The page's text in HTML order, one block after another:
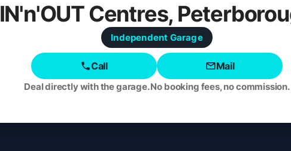
IN'n'OUT Centres,
Independent Garage
Call Mail
Deal directly with the garage. No booking fees, no commission.